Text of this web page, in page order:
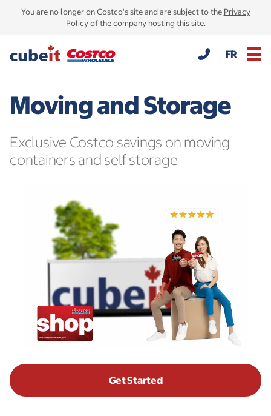
You are no longer on Costco's site and are subject to the Privacy
Policyof the company hosting this site.
FR
Moving and Storage
Exclusive Costco savings on moving
containers and self storage
Get Started